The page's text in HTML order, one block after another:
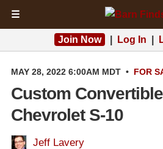
☰
Join Now Log In
MAY 28, 2022 6:00AM MDT • FOR
Custom
Chevrolet S-10
Jeff Lavery